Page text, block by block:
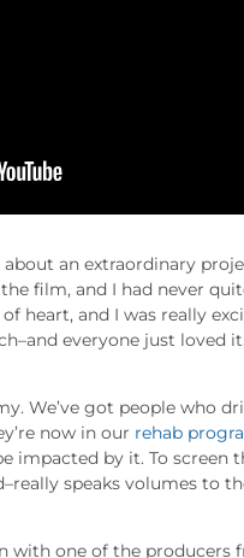
an extraordinary
film, and I had never
heart, and I was really
everyone just loved
We’ve got people who
now in our rehab
impacted by it. To screen
speaks volumes to
with one of the producers